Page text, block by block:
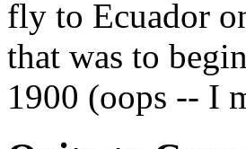
fly to Ecuador
that was to
1900 (oops -- I